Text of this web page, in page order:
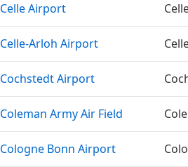
Celle Airport
Celle-Arloh Airport
Cochstedt Airport
Coleman Army Air Field
Cologne Bonn Airport